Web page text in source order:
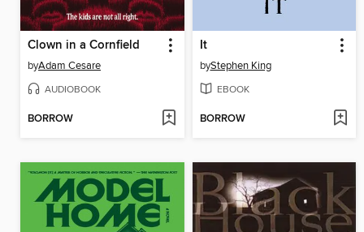
Clown in a Cornfield
byAdam Cesare
AUDIOBOOK
BORROW
It
byStephen King
EBOOK
BORROW